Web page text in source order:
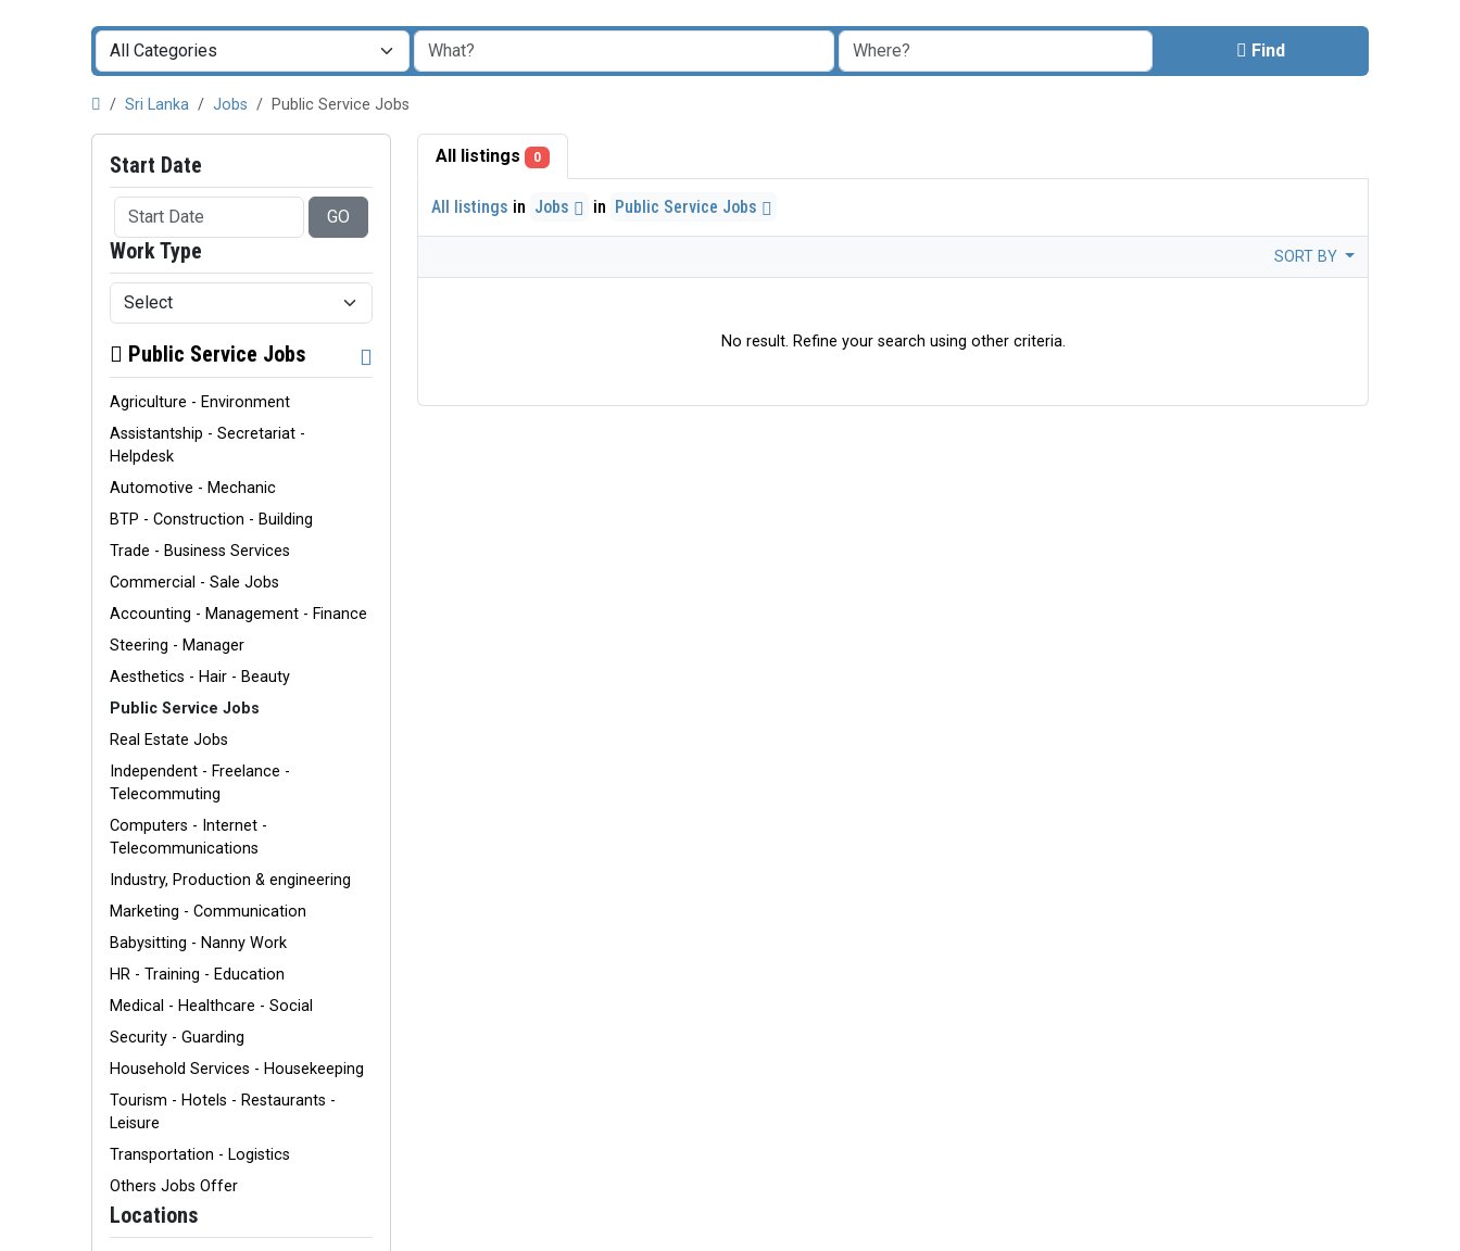
Find
Sri Lanka Jobs Public Service Jobs
Start Date
GO
Work Type
Public Service Jobs
Agriculture - Environment
Assistantship - Secretariat -
Helpdesk
Automotive - Mechanic
BTP - Construction - Building
Trade - Business Services
Commercial - Sale Jobs
Accounting - Management - Finance
Steering - Manager
Aesthetics - Hair - Beauty
Public Service Jobs
Real Estate Jobs
Independent - Freelance -
Telecommuting
Computers - Internet -
Telecommunications
Industry, Production & engineering
Marketing - Communication
Babysitting - Nanny Work
HR - Training - Education
Medical - Healthcare - Social
Security - Guarding
Household Services - Housekeeping
Tourism - Hotels - Restaurants -
Leisure
Transportation - Logistics
Others Jobs Offer
Locations
All listings 0
All listings in Jobs in Public Service Jobs
SORT BY
No result. Refine your search using other criteria.